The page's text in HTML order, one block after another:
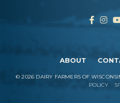
ABOUT
©2026 DAIRY FARMERS OF
POLICY